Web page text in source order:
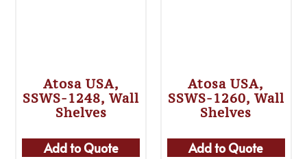
Atosa USA,
SSWS-1248, Wall
Shelves
Add to Quote
Atosa USA,
SSWS-1260, Wall
Shelves
Add to Quote